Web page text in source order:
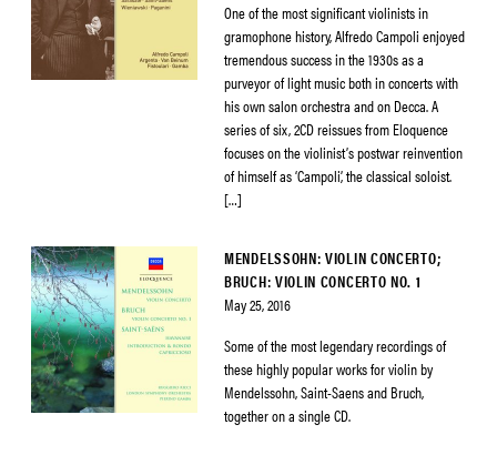
One of the most significant violinists in
gramophone history, Alfredo Campoli enjoyed
tremendous success in the 1930s as a
purveyor of light music both in concerts with
his own salon orchestra and on Decca. A
series of six, 2CD reissues from Eloquence
focuses on the violinist’s postwar reinvention
of himself as ‘Campoli’, the classical soloist.
[…]
MENDELSSOHN: VIOLIN CONCERTO;
BRUCH: VIOLIN CONCERTO NO. 1
May 25, 2016
Some of the most legendary recordings of
these highly popular works for violin by
Mendelssohn, Saint-Saens and Bruch,
together on a single CD.